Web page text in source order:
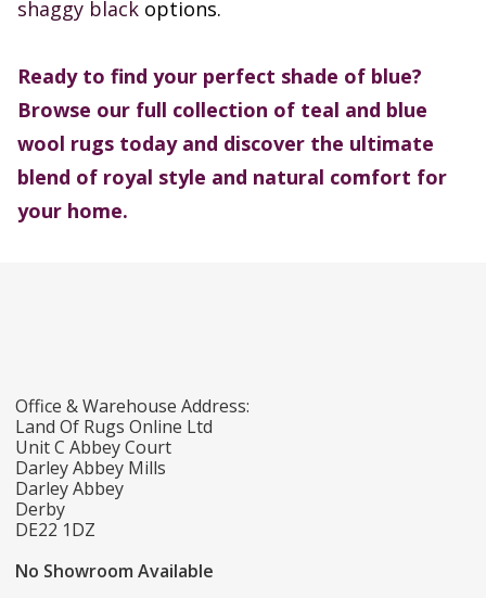
shaggy black options.
Ready to find your perfect shade of blue?
Browse our full collection of teal and blue
wool rugs today and discover the ultimate
blend of royal style and natural comfort for
your home.
Office & Warehouse Address:
Land Of Rugs Online Ltd
Unit C Abbey Court
Darley Abbey Mills
Darley Abbey
Derby
DE22 1DZ
No Showroom Available